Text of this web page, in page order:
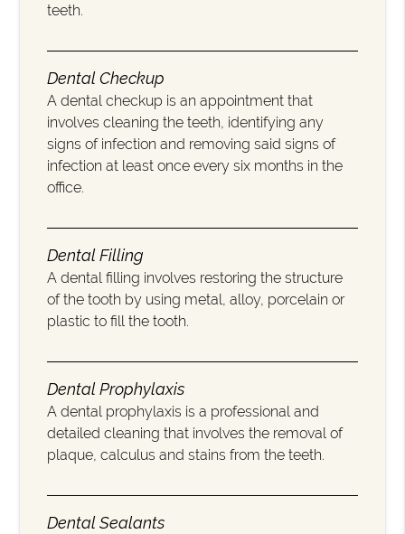
teeth.
Dental Checkup
A dental checkup is an appointment that
involves cleaning the teeth, identifying any
signs of infection and removing said signs of
infection at least once every six months in the
office.
Dental Filling
A dental filling involves restoring the structure
of the tooth by using metal, alloy, porcelain or
plastic to fill the tooth.
Dental Prophylaxis
A dental prophylaxis is a professional and
detailed cleaning that involves the removal of
plaque, calculus and stains from the teeth.
Dental Sealants